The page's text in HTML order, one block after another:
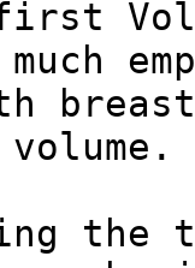
first
the